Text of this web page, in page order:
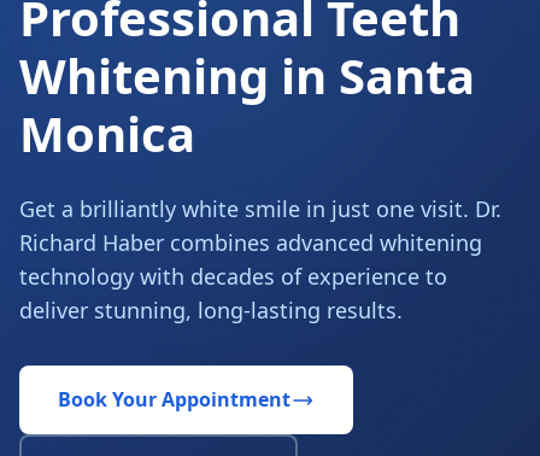
Professional Teeth
Whitening in Santa
Monica
Get a brilliantly white smile in just one visit. Dr.
Richard Haber combines advanced whitening
technology with decades of experience to
deliver stunning, long-lasting results.
Book Your Appointment